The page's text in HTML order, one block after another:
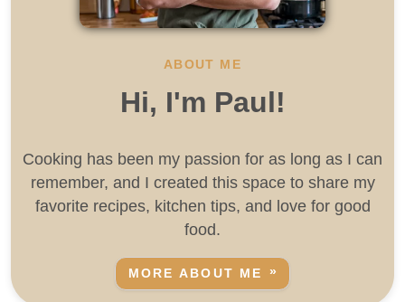
ABOUT ME
Hi, I'm Paul!
Cooking has been my passion for as long as I can
remember, and I created this space to share my
favorite recipes, kitchen tips, and love for good
food.
MORE ABOUT ME